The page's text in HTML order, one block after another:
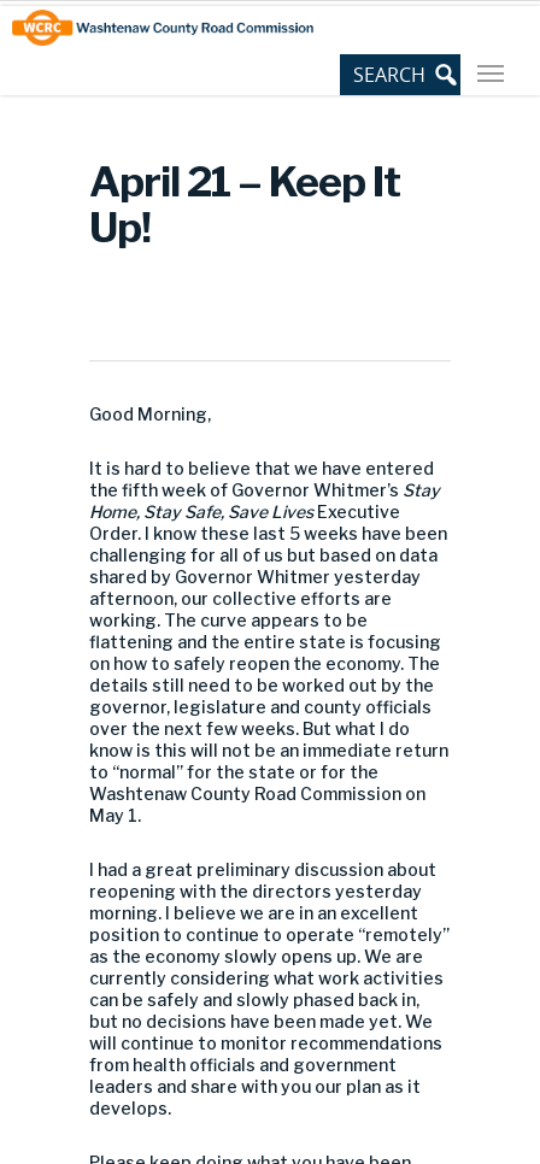
Skip
to
Content
Site
map
April 21 – Keep It
Up!
Good Morning,
It is hard to believe that we have entered
the fifth week of Governor Whitmer’s Stay
Home, Stay Safe, Save LivesExecutive
Order. I know these last 5 weeks have been
challenging for all of us but based on data
shared by Governor Whitmer yesterday
afternoon, our collective efforts are
working. The curve appears to be
flattening and the entire state is focusing
on how to safely reopen the economy. The
details still need to be worked out by the
governor, legislature and county officials
over the next few weeks. But what I do
know is this will not be an immediate return
to “normal” for the state or for the
Washtenaw County Road Commission on
May 1.
I had a great preliminary discussion about
reopening with the directors yesterday
morning. I believe we are in an excellent
position to continue to operate “remotely”
as the economy slowly opens up. We are
currently considering what work activities
can be safely and slowly phased back in,
but no decisions have been made yet. We
will continue to monitor recommendations
from health officials and government
leaders and share with you our plan as it
develops.